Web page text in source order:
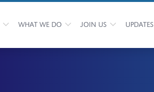
WHAT WE DO JOIN US UPDATES